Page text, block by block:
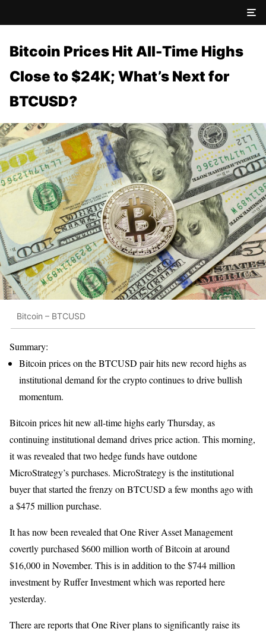
Bitcoin Prices Hit All-Time Highs
Close to $24K; What’s Next for
BTCUSD?
Bitcoin – BTCUSD
Summary:
Bitcoin prices on the BTCUSD pair hits new record highs as
institutional demand for the crypto continues to drive bullish
momentum.
Bitcoin prices hit new all-time highs early Thursday, as
continuing institutional demand drives price action. This morning,
it was revealed that two hedge funds have outdone
MicroStrategy’s purchases. MicroStrategy is the institutional
buyer that started the frenzy on BTCUSD a few months ago with
a $475 million purchase.
It has now been revealed that One River Asset Management
covertly purchased $600 million worth of Bitcoin at around
$16,000 in November. This is in addition to the $744 million
investment by Ruffer Investment which was reported here
yesterday.
There are reports that One River plans to significantly raise its